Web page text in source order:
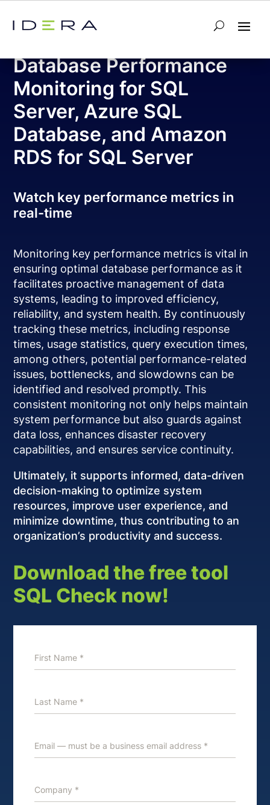
Database Performance
Monitoring for SQL
Server, Azure SQL
Database, and Amazon
RDS for SQL Server
Watch key performance metrics in
real-time
Monitoring key performance metrics is vital in
ensuring optimal database performance as it
facilitates proactive management of data
systems, leading to improved efficiency,
reliability, and system health. By continuously
tracking these metrics, including response
times, usage statistics, query execution times,
among others, potential performance-related
issues, bottlenecks, and slowdowns can be
identified and resolved promptly. This
consistent monitoring not only helps maintain
system performance but also guards against
data loss, enhances disaster recovery
capabilities, and ensures service continuity.
Ultimately, it supports informed, data-driven
decision-making to optimize system
resources, improve user experience, and
minimize downtime, thus contributing to an
organization’s productivity and success.
Download the free tool
SQL Check now!